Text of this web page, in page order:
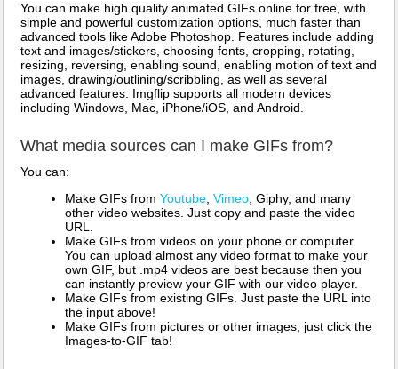
You can make high quality animated GIFs online for free, with
simple and powerful customization options, much faster than
advanced tools like Adobe Photoshop. Features include adding
text and images/stickers, choosing fonts, cropping, rotating,
resizing, reversing, enabling sound, enabling motion of text and
images, drawing/outlining/scribbling, as well as several
advanced features. Imgflip supports all modern devices
including Windows, Mac, iPhone/iOS, and Android.
What media sources can I make GIFs from?
You can:
Make GIFs from Youtube Vimeo , Giphy, and many
other video websites. Just copy and paste the video
URL.
Make GIFs from videos on your phone or computer.
You can upload almost any video format to make your
own GIF, but .mp4 videos are best because then you
can instantly preview your GIF with our video player.
Make GIFs from existing GIFs. Just paste the URL into
the input above!
Make GIFs from pictures or other images, just click the
Images-to-GIF tab!